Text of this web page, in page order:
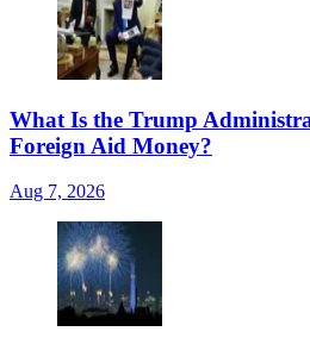
What Is the Trump
Foreign Aid Money?
Aug 7, 2026